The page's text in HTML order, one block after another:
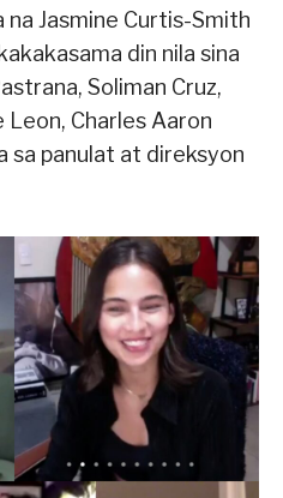
na Jasmine Curtis-Smith
din nila sina
Soliman Cruz,
Charles Aaron
sa panulat at direksyon